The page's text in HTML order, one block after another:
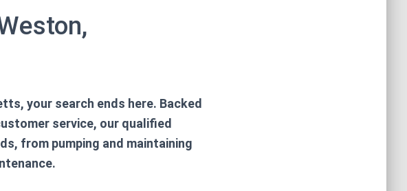
your search ends here. Backed
service, our qualified
from pumping and maintaining